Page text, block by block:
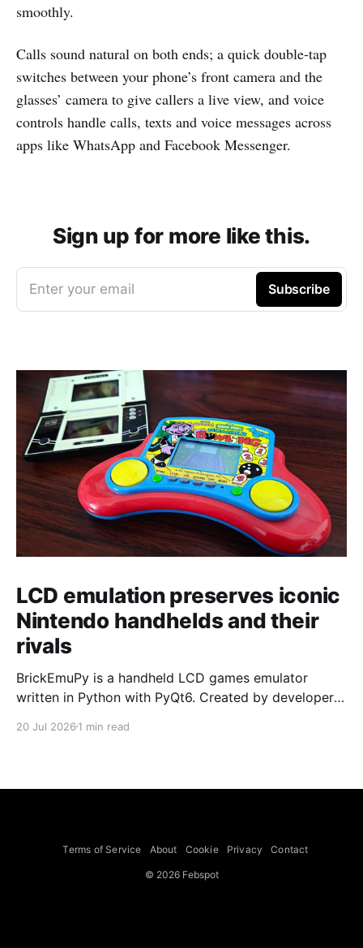
smoothly.
Calls sound natural on both ends; a quick double‑tap
switches between your phone’s front camera and the
glasses’ camera to give callers a live view, and voice
controls handle calls, texts and voice messages across
apps like WhatsApp and Facebook Messenger.
Sign up for more like this.
Enter your email Subscribe
LCD emulation preserves iconic
Nintendo handhelds and their
rivals
BrickEmuPy is a handheld LCD games emulator
written in Python with PyQt6. Created by developers
already preserved more than 60 portable classics
to Legend of Zelda and Super Mario
20 Jul 2026 1 min read
Terms of Service About Cookie Privacy Contact
© 2026 Febspot